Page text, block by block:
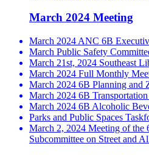
March 2024 Meeting
March 2024 ANC 6B
March Public Safety
March 21st, 2024 Southeast
March 2024 Full Monthly
March 2024 6B Planning and
March 2024 6B
March 2024 6B Alcoholic
Parks and Public Spaces
March 2, 2024 Meeting of the
Subcommittee on Street and